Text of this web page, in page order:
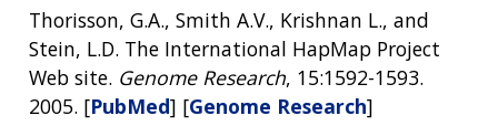
Thorisson, G.A., Smith A.V., Krishnan L., and
Stein, L.D. The International HapMap Project
Web site. Genome Research, 15:1592-1593.
2005. [PubMed] [Genome Research]